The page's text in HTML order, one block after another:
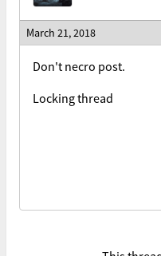
March 21, 2018
Don't necro post.
Locking thread